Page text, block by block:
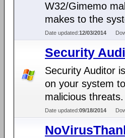
W32/Gimemo
makes to the
Date updated:12/03/2014
Security
Security Auditor
on your system
malicious threats.
Date updated:09/18/2014